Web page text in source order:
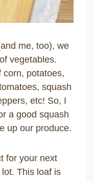
me, too), we
vegetables.
corn, potatoes,
squash
etc! So, I
a good squash
up our produce.
for your next
This loaf is